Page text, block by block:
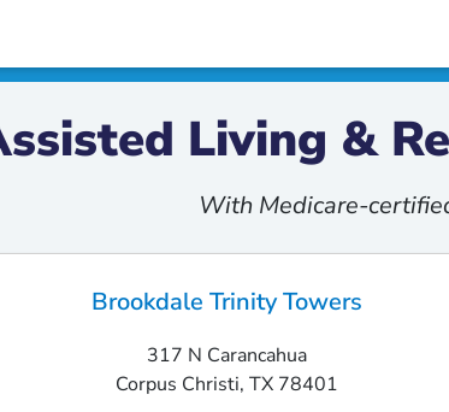
Living &
With Medicare-
Brookdale Trinity Towers
317 N Carancahua
Corpus Christi, TX 78401